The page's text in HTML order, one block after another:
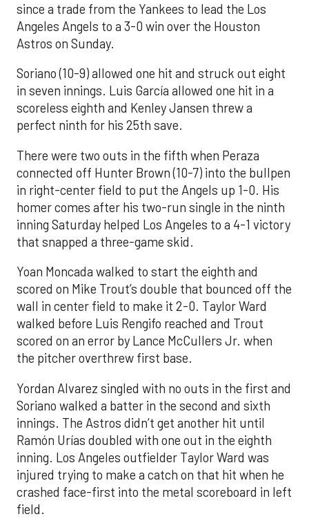
since a trade from the Yankees to lead the Los
Angeles Angels to a 3-0 win over the Houston
Astros on Sunday.
Soriano (10-9) allowed one hit and struck out eight
in seven innings. Luis García allowed one hit in a
scoreless eighth and Kenley Jansen threw a
perfect ninth for his 25th save.
There were two outs in the fifth when Peraza
connected off Hunter Brown (10-7) into the bullpen
in right-center field to put the Angels up 1-0. His
homer comes after his two-run single in the ninth
inning Saturday helped Los Angeles to a 4-1 victory
that snapped a three-game skid.
Yoan Moncada walked to start the eighth and
scored on Mike Trout’s double that bounced off the
wall in center field to make it 2-0. Taylor Ward
walked before Luis Rengifo reached and Trout
scored on an error by Lance McCullers Jr. when
the pitcher overthrew first base.
Yordan Alvarez singled with no outs in the first and
Soriano walked a batter in the second and sixth
innings. The Astros didn’t get another hit until
Ramón Urías doubled with one out in the eighth
inning. Los Angeles outfielder Taylor Ward was
injured trying to make a catch on that hit when he
crashed face-first into the metal scoreboard in left
field.